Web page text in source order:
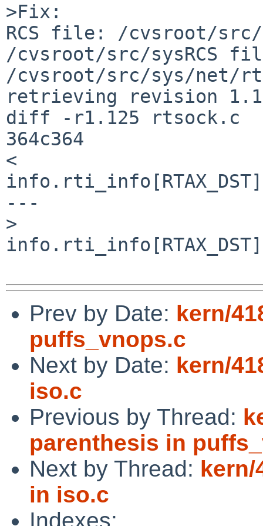
>Fix:
RCS file: /cvsroot/
/cvsroot/src/sysRCS
/cvsroot/src/sys/net/
retrieving revision
diff -r1.125 rtsock.c
364c364
<
---
>
Prev by Date: kern/
puffs_vnops.c
Next by Date: kern/
iso.c
Previous by Thread:
parenthesis in
Next by Thread: kern/
in iso.c
Indexes: